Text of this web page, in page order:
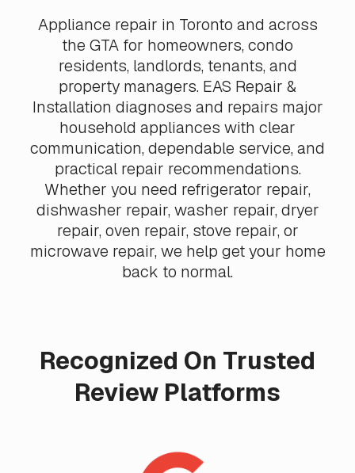
Appliance repair in Toronto and across
the GTA for homeowners, condo
residents, landlords, tenants, and
property managers. EAS Repair &
Installation diagnoses and repairs major
household appliances with clear
communication, dependable service, and
practical repair recommendations.
Whether you need refrigerator repair,
dishwasher repair, washer repair, dryer
repair, oven repair, stove repair, or
microwave repair, we help get your home
back to normal.
Recognized On Trusted
Review Platforms